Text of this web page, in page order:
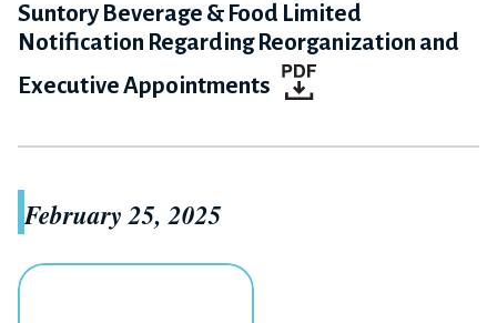
Suntory Beverage & Food Limited
Notification Regarding Reorganization and
Executive Appointments
February 25, 2025